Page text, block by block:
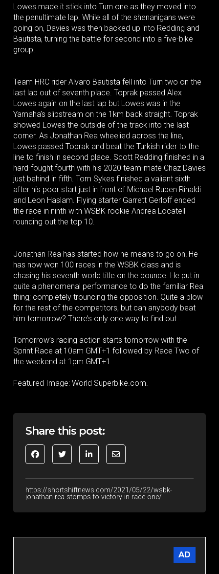
Lowes made it stick into Turn one as they moved into
the penultimate lap. While all of the shenanigans were
going on, Davies was then backed up into Redding and
Bautista, turning the battle for second into a five-bike
group.
Team HRC rider Alvaro Bautista fell into Turn two on the
last lap out of seventh place. Toprak passed Alex
Lowes again on the last lap but Lowes was in the
Yamaha’s slipstream on the 1km back straight. Toprak
showed Lowes the outside of the track into the last
corner. As Jonathan Rea wheelied across the line,
Lowes passed Toprak and beat the Turkish rider to the
line to finish in second place. Scott Redding finished in a
hard-fought fourth with his 2020 team-mate Chaz Davies
just behind in fifth. Tom Sykes finished a valiant sixth
after his poor start just in front of Michael Ruben Rinaldi
and Leon Haslam. Flying starter Garrett Gerloff ended
the race in ninth with WSBK rookie Andrea Locatelli
rounding out the top 10.
Jonathan Rea has started how he means to go on! He
has now won 100 races in the WSBK class and is
chasing his seventh world title on the bounce. He put in
quite a phenomenal performance to do the familiar Rea
thing; completely trouncing the opposition. Quite a blow
for the rest of the competitors, but can anybody beat
him tomorrow? There’s only one way to find out…
Tomorrow’s racing action starts tomorrow with the
Sprint Race at 10am GMT+1 followed by Race Two of
the weekend at 1pm GMT+1.
Featured Image: World Superbike.com.
Share this post:
https://shortshiftnews.com/2021/05/22/wsbk-
jonathan-rea-stomps-to-victory-in-race-one/
AD